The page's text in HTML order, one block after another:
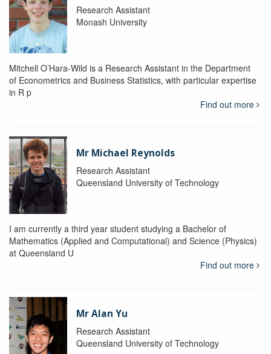
Research Assistant
Monash University
Mitchell O’Hara-Wild is a Research Assistant in the Department
of Econometrics and Business Statistics, with particular expertise
in R p
Find out more
Mr Michael Reynolds
Research Assistant
Queensland University of Technology
I am currently a third year student studying a Bachelor of
Mathematics (Applied and Computational) and Science (Physics)
at Queensland U
Find out more
Mr Alan Yu
Research Assistant
Queensland University of Technology